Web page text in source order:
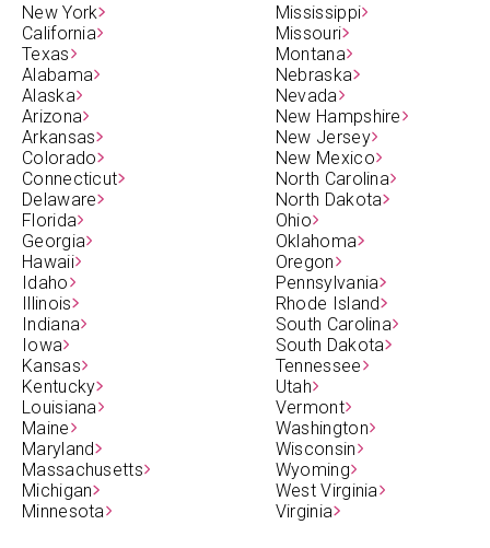
New York
California
Texas
Alabama
Alaska
Arizona
Arkansas
Colorado
Connecticut
Delaware
Florida
Georgia
Hawaii
Idaho
Illinois
Indiana
Iowa
Kansas
Kentucky
Louisiana
Maine
Maryland
Massachusetts
Michigan
Minnesota
Mississippi
Missouri
Montana
Nebraska
Nevada
New Hampshire
New Jersey
New Mexico
North Carolina
North Dakota
Ohio
Oklahoma
Oregon
Pennsylvania
Rhode Island
South Carolina
South Dakota
Tennessee
Utah
Vermont
Washington
Wisconsin
Wyoming
West Virginia
Virginia